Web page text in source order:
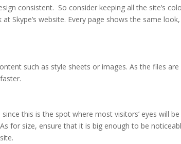
consistent. So consider keeping all the site’s
Skype’s website. Every page shows the same look,
such as style sheets or images. As the files are
this is the spot where most visitors’ eyes will be
for size, ensure that it is big enough to be